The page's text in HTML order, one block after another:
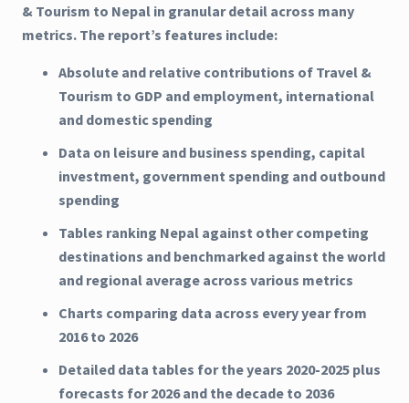
& Tourism to Nepal in granular detail across many
metrics. The report’s features include:
Absolute and relative contributions of Travel &
Tourism to GDP and employment, international
and domestic spending
Data on leisure and business spending, capital
investment, government spending and outbound
spending
Tables ranking Nepal against other competing
destinations and benchmarked against the world
and regional average across various metrics
Charts comparing data across every year from
2016 to 2026
Detailed data tables for the years 2020-2025 plus
forecasts for 2026 and the decade to 2036